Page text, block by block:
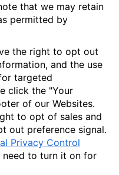
that we may retain
permitted by
the right to opt out
and the use
targeted
click the "Your
of our Websites.
to opt of sales and
out preference signal.
Privacy Control
need to turn it on for